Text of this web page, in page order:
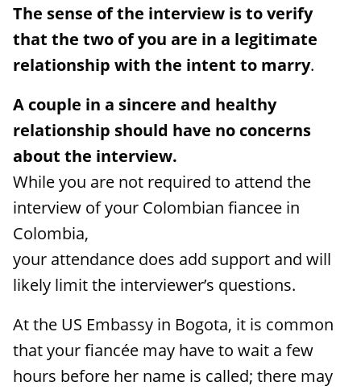
The sense of the interview is to verify
that the two of you are in a legitimate
relationship with the intent to marry.
A couple in a sincere and healthy
relationship should have no concerns
about the interview.
While you are not required to attend the
interview of your Colombian fiancee in
Colombia,
your attendance does add support and will
likely limit the interviewer’s questions.
At the US Embassy in Bogota, it is common
that your fiancée may have to wait a few
hours before her name is called; there may